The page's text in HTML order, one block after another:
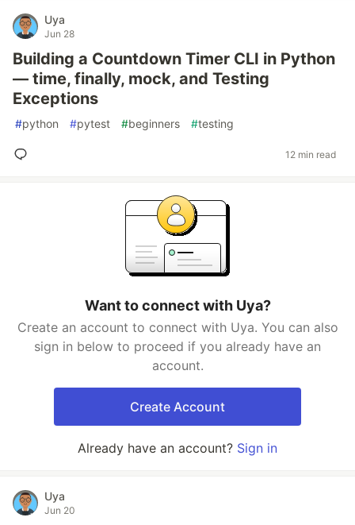
Uya
Jun 28
Building a Countdown Timer CLI in Python
— time, finally, mock, and Testing
Exceptions
#python #pytest #beginners #testing
12 min read
Want to connect with Uya?
Create an account to connect with Uya. You can also
sign in below to proceed if you already have an
account.
Create Account
Already have an account? Sign in
Uya
Jun 20